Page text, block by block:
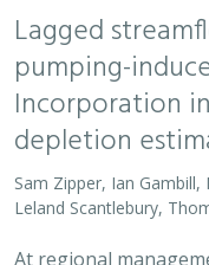
Lagged
pumping-
Incorporation
depletion
Sam Zipper, Ian Gambill,
Leland Scantlebury,
At regional